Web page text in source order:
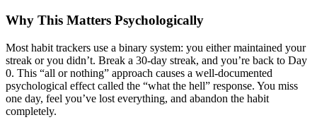
Why This Matters Psychologically
Most habit trackers use a binary system: you either maintained your
streak or you didn’t. Break a 30-day streak, and you’re back to Day
0. This “all or nothing” approach causes a well-documented
psychological effect called the “what the hell” response. You miss
one day, feel you’ve lost everything, and abandon the habit
completely.